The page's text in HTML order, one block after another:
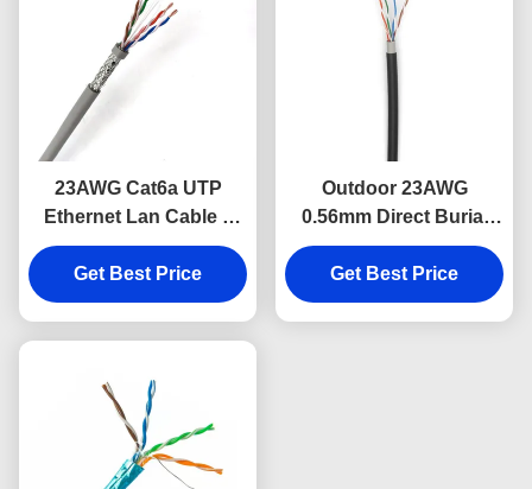
23AWG Cat6a UTP
Ethernet Lan Cable 4
Pair Twisted PVC
Sheathed
Get Best Price
Outdoor 23AWG
0.56mm Direct Burial
Ethernet Cable Double
Sheath
Get Best Price